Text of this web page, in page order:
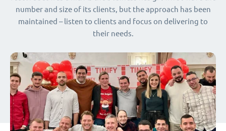
number and size of its clients, but the approach has been
maintained – listen to clients and focus on delivering to
their needs.